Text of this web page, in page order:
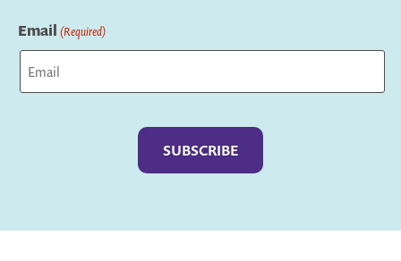
Email (Required)